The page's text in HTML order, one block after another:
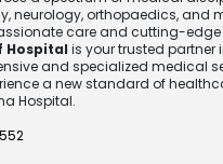
neurology, orthopaedics, and
care and cutting-edge
Hospital is your trusted partner
and specialized medical
a new standard of
Hospital.